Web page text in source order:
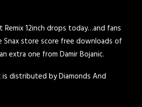
Remix 12inch drops today…and fans
Snax store score free downloads of
extra one from Damir Bojanic.
is distributed byDiamonds And